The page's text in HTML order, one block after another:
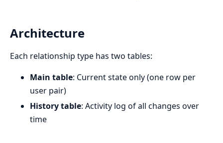
Architecture
Each relationship type has two tables:
Main table: Current state only (one row per
user pair)
History table: Activity log of all changes over
time